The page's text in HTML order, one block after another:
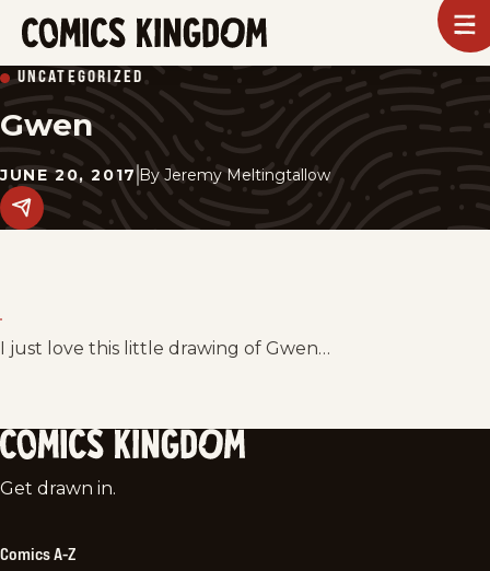
SKIP
TO
MAIN
CONTENT
Kingdom
UNCATEGORIZED
Gwen
JUNE 20, 2017 By Jeremy Meltingtallow
Share
this
I just love this little drawing of Gwen…
Comics
Get drawn in.
Comics A-Z